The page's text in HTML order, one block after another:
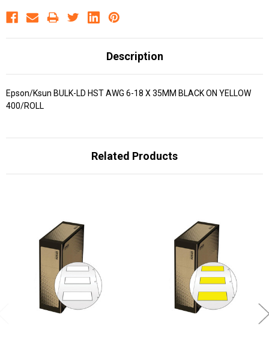
Description
Epson/Ksun BULK-LD HST AWG 6-18 X 35MM BLACK ON YELLOW
400/ROLL
Related Products